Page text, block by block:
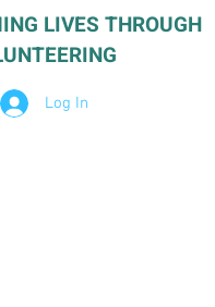
LIVES THROUGH
Log In